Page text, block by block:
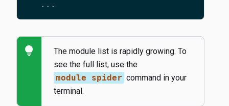
lightbulb
The module list is rapidly growing. To
see the full list, use the
module spider command in your
terminal.